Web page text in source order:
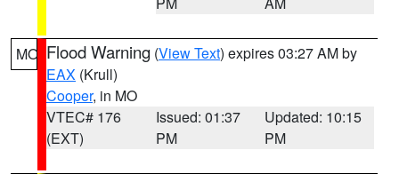
MO Flood Warning (View Text) expires 03:27 AM by
EAX (Krull)
Cooper, in MO
VTEC# 176
(EXT)
Issued: 01:37
PM
Updated: 10:15
PM